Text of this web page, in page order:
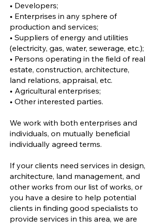
• Developers;
• Enterprises in any sphere of
production and services;
• Suppliers of energy and utilities
(electricity, gas, water, sewerage, etc.);
• Persons operating in the field of real
estate, construction, architecture,
land relations, appraisal, etc.
• Agricultural enterprises;
• Other interested parties.
We work with both enterprises and
individuals, on mutually beneficial
individually agreed terms.
If your clients need services in design,
architecture, land management, and
other works from our list of works, or
you have a desire to help potential
clients in finding good specialists to
provide services in this area, we are